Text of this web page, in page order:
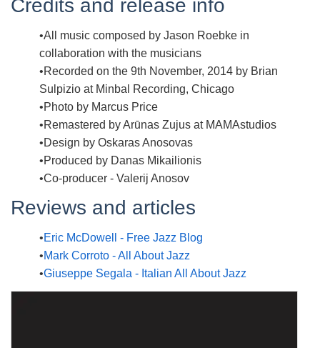
Credits and release info
All music composed by Jason Roebke in
collaboration with the musicians
Recorded on the 9th November, 2014 by Brian
Sulpizio at Minbal Recording, Chicago
Photo by Marcus Price
Remastered by Arūnas Zujus at MAMAstudios
Design by Oskaras Anosovas
Produced by Danas Mikailionis
Co-producer - Valerij Anosov
Reviews and articles
Eric McDowell - Free Jazz Blog
Mark Corroto - All About Jazz
Giuseppe Segala - Italian All About Jazz